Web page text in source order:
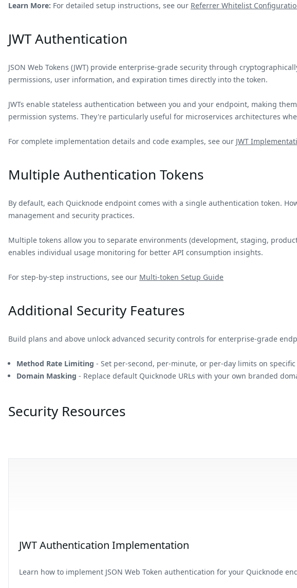
Learn More: For detailed setup instructions, see our Referrer Whitelist
JWT Authentication
JSON Web Tokens (JWT) provide enterprise-grade security through
permissions, user information, and expiration times directly into the token.
JWTs enable stateless authentication between you and your endpoint, making
permission systems. They're particularly useful for microservices architectures
For complete implementation details and code examples, see our JWT
Multiple Authentication Tokens
By default, each Quicknode endpoint comes with a single authentication token.
management and security practices.
Multiple tokens allow you to separate environments (development, staging,
enables individual usage monitoring for better API consumption insights.
For step-by-step instructions, see our Multi-token Setup Guide
Additional Security Features
Build plans and above unlock advanced security controls for enterprise-grade
Method Rate Limiting - Set per-second, per-minute, or per-day limits on
Domain Masking - Replace default Quicknode URLs with your own branded
Security Resources
JWT Authentication Implementation
Learn how to implement JSON Web Token authentication for your Quicknode